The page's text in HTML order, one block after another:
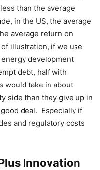
than the average
in the US, the average
average return on
illustration, if we use
development
debt, half with
would take in about
side than they give up in
deal. Especially if
and regulatory costs
Innovation